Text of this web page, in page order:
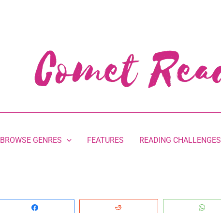
BROWSE GENRES FEATURES READING CHALLENGES